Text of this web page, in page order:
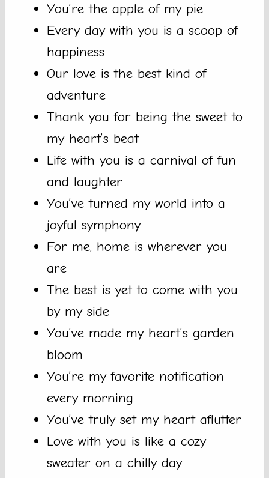
You’re the apple of my pie
Every day with you is a scoop of
happiness
Our love is the best kind of
adventure
Thank you for being the sweet to
my heart’s beat
Life with you is a carnival of fun
and laughter
You’ve turned my world into a
joyful symphony
For me, home is wherever you
are
The best is yet to come with you
by my side
You’ve made my heart’s garden
bloom
You’re my favorite notification
every morning
You’ve truly set my heart aflutter
Love with you is like a cozy
sweater on a chilly day